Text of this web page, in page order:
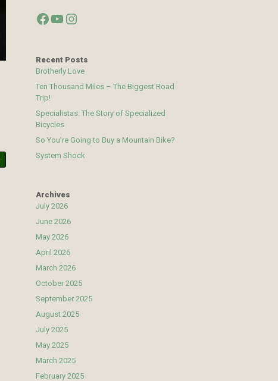
Facebook
YouTube
Instagram
Recent Posts
Brotherly Love
Ten Thousand Miles – The Biggest Road
Trip!
Specialistas: The Story of Specialized
Bicycles
So You’re Going to Buy a Mountain Bike?
System Shock
Archives
July 2026
June 2026
May 2026
April 2026
March 2026
October 2025
September 2025
August 2025
July 2025
May 2025
March 2025
February 2025